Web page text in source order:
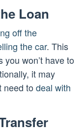
Loan
off the
the car. This
won’t have to
it may
need todeal with